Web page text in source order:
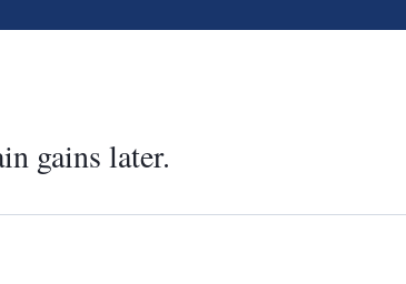
gains later.